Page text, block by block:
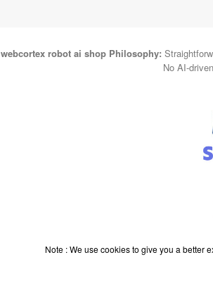
webcortex robot ai shop Philosophy:
No AI-
Note : We use cookies to give you a better